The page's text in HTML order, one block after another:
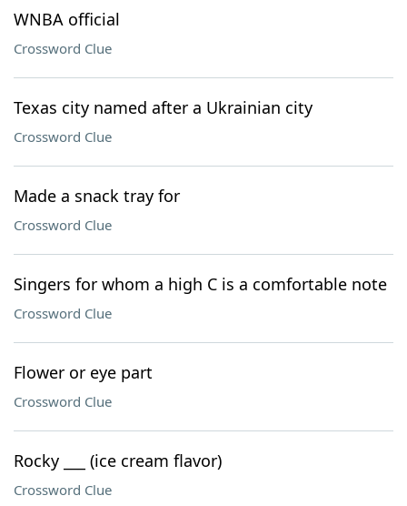
WNBA official
Crossword Clue
Texas city named after a Ukrainian city
Crossword Clue
Made a snack tray for
Crossword Clue
Singers for whom a high C is a comfortable note
Crossword Clue
Flower or eye part
Crossword Clue
Rocky ___ (ice cream flavor)
Crossword Clue